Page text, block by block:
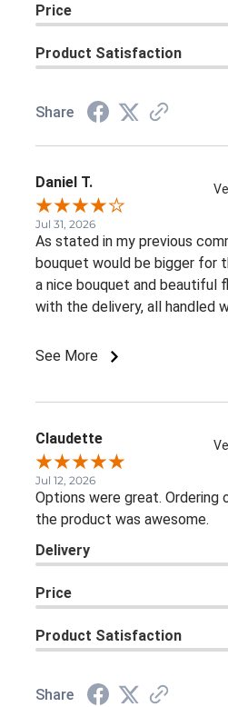
Price
Product Satisfaction
Share
Daniel T.
Jul 31, 2026
As stated in my previous
bouquet would be bigger for
a nice bouquet and beautiful
with the delivery, all handled
See More
Claudette
Jul 12, 2026
Options were great. Ordering
the product was awesome.
Delivery
Price
Product Satisfaction
Share